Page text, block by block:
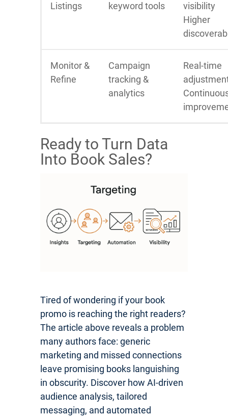
Listings
keyword tools
visibility
Higher
Monitor &
Refine
Campaign
tracking &
analytics
Real-time
Ready to Turn Data
Into Book Sales?
Tired of wondering if your book
promo is reaching the right readers?
The article above reveals a problem
many authors face: generic
marketing and missed connections
leave promising books languishing
in obscurity. Discover how AI-driven
audience analysis, tailored
messaging, and automated